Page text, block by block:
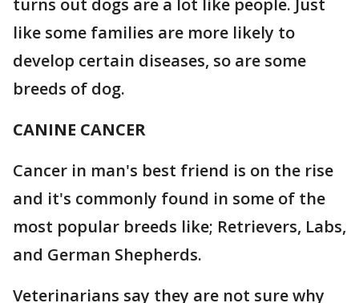
turns out dogs are a lot like people. Just
like some families are more likely to
develop certain diseases, so are some
breeds of dog.
CANINE CANCER
Cancer in man's best friend is on the rise
and it's commonly found in some of the
most popular breeds like; Retrievers, Labs,
and German Shepherds.
Veterinarians say they are not sure why